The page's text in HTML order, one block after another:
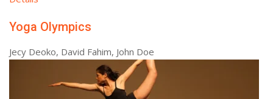
Yoga Olympics
Jecy Deoko, David Fahim, John Doe